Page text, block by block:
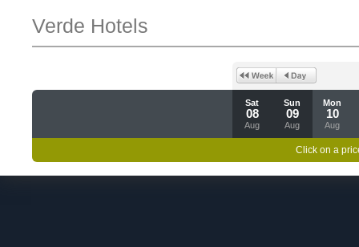
Verde Hotels
Sat
08
Aug
Sun
09
Aug
Mon
10
Aug
Click on a